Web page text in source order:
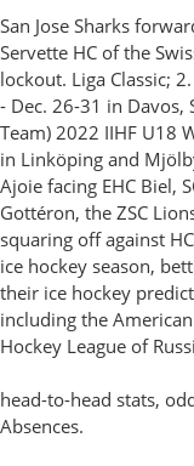
San Jose Sharks
Servette HC of the
lockout. Liga Classic;
- Dec. 26-31 in Davos,
Team) 2022 IIHF U18
in Linköping and
Ajoie facing EHC Biel,
Gottéron, the ZSC
squaring off against
ice hockey season,
their ice hockey
including the
Hockey League of
head-to-head stats,
Absences.